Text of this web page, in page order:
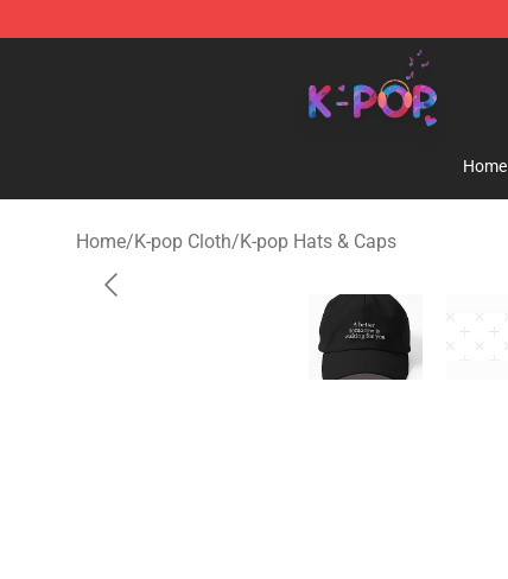
K-pop Store - Official K-pop Merchandise Shop
Home
Home/K-pop Cloth/K-pop Hats & Caps